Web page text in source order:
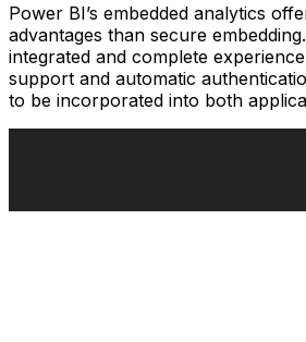
Power BI’s embedded analytics
advantages than secure
integrated and complete
support and automatic
to be incorporated into both